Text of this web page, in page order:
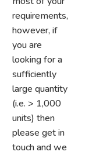
requirements,
however, if
you are
looking for a
sufficiently
large quantity
(i.e. > 1,000
units) then
please get in
touch and we